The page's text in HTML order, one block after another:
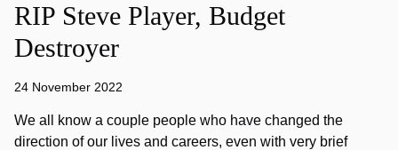
RIP Steve Player, Budget
Destroyer
24 November 2022
We all know a couple people who have changed the
direction of our lives and careers, even with very brief